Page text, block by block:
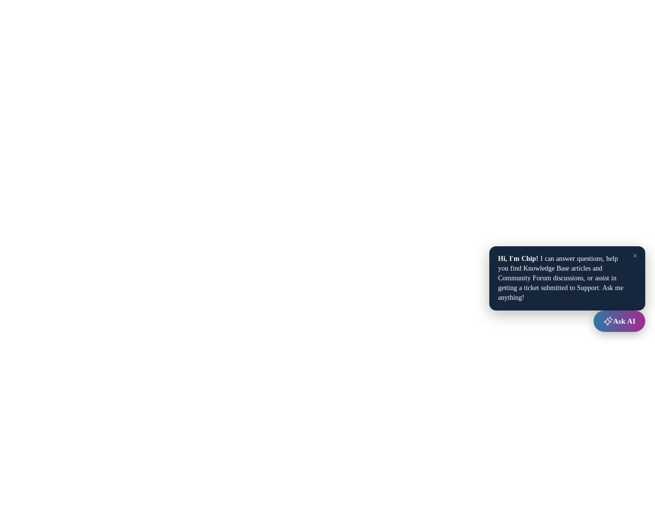
×
Hi, I'm Chip! I can answer questions, help
you find Knowledge Base articles and
Community Forum discussions, or assist in
getting a ticket submitted to Support. Ask me
anything!
Ask AI